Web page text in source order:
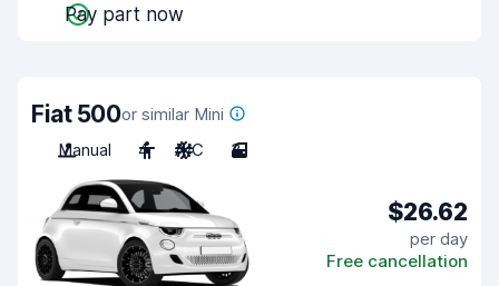
Pay part now
Fiat 500or similar Mini
Manual
4 A/C 3
$26.62
per day
Free cancellation